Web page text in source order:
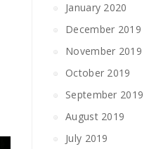
January 2020
December 2019
November 2019
October 2019
September 2019
August 2019
July 2019